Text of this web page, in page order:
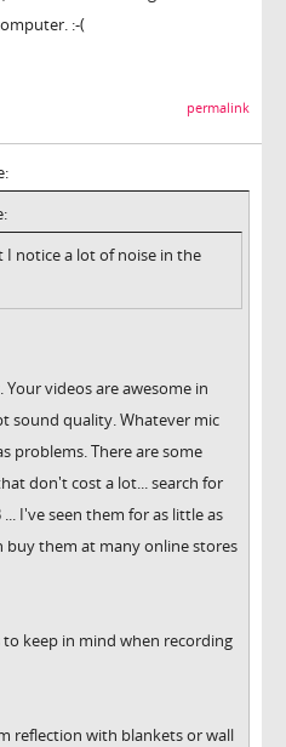
:-(
permalink
I notice a lot of noise in the
Your videos are awesome in
sound quality. Whatever mic
problems. There are some
don't cost a lot... search for
... I've seen them for as little as
buy them at many online stores
keep in mind when recording
reflection with blankets or wall